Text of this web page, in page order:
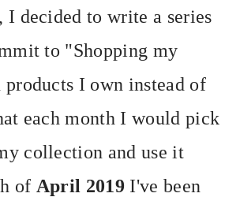
I decided to write a series
to "Shopping my
I own instead of
each month I would pick
collection and use it
of April 2019 I've been